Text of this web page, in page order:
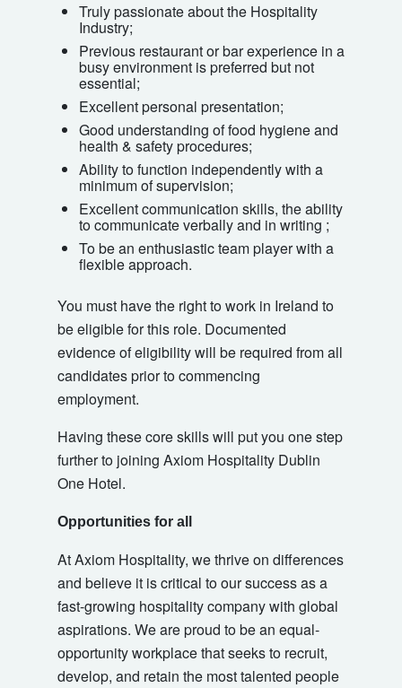
Truly passionate about the Hospitality
Industry;
Previous restaurant or bar experience in a
busy environment is preferred but not
essential;
Excellent personal presentation;
Good understanding of food hygiene and
health & safety procedures;
Ability to function independently with a
minimum of supervision;
Excellent communication skills, the ability
to communicate verbally and in writing ;
To be an enthusiastic team player with a
flexible approach.
You must have the right to work in Ireland to
be eligible for this role. Documented
evidence of eligibility will be required from all
candidates prior to commencing
employment.
Having these core skills will put you one step
further to joining Axiom Hospitality Dublin
One Hotel.
Opportunities for all
At Axiom Hospitality, we thrive on differences
and believe it is critical to our success as a
fast-growing hospitality company with global
aspirations. We are proud to be an equal-
opportunity workplace that seeks to recruit,
develop, and retain the most talented people